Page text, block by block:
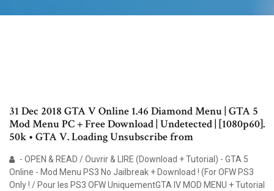
31 Dec 2018 GTA V Online 1.46 Diamond Menu | GTA 5
Mod Menu PC + Free Download | Undetected | [1080p60].
50k • GTA V. Loading Unsubscribe from
- OPEN & READ / Ouvrir & LIRE (Download + Tutorial) - GTA 5
Online - Mod Menu PS3 No Jailbreak + Download ! (For OFW PS3
Only ! / Pour les PS3 OFW UniquementGTA IV MOD MENU + Tutorial